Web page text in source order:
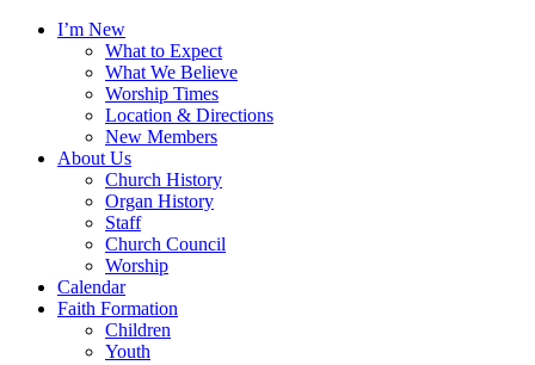
I’m New
What to Expect
What We Believe
Worship Times
Location & Directions
New Members
About Us
Church History
Organ History
Staff
Church Council
Worship
Calendar
Faith Formation
Children
Youth